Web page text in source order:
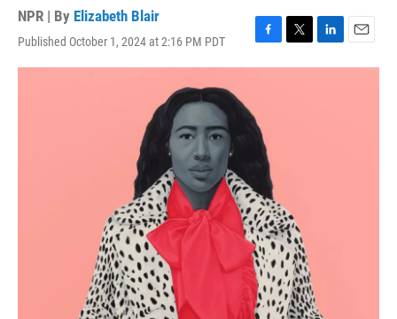
NPR | By Elizabeth Blair
Published October 1, 2024 at 2:16 PM PDT
F
a
b
o
o
k
T
w
L
i
E
m